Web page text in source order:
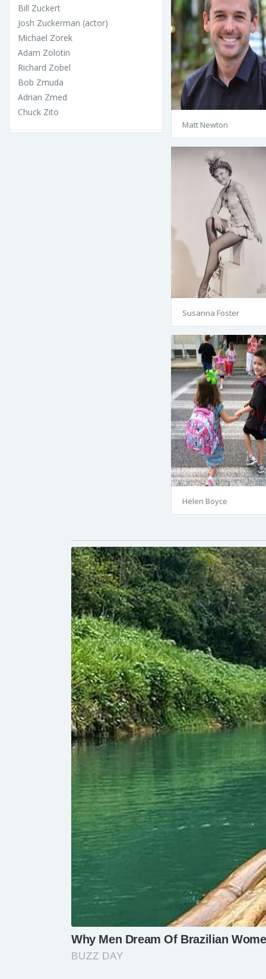
Bill Zuckert
Josh Zuckerman (actor)
Michael Zorek
Adam Zolotin
Richard Zobel
Bob Zmuda
Adrian Zmed
Chuck Zito
Matt Newton
Susanna Foster
Helen Boyce